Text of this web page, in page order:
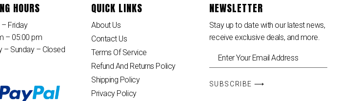
HOURS
Friday
– 05:00 pm
– Sunday – Closed
QUICK LINKS
About Us
Contact Us
Terms Of Service
Refund And Returns Policy
Shipping Policy
Privacy Policy
NEWSLETTER
Stay up to date with our latest news,
receive exclusive deals, and more.
SUBSCRIBE ⟶